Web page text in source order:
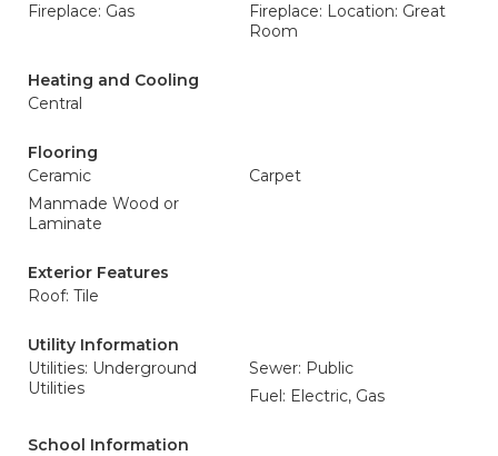
Fireplace: Gas
Fireplace: Location: Great
Room
Heating and Cooling
Central
Flooring
Ceramic
Carpet
Manmade Wood or
Laminate
Exterior Features
Roof: Tile
Utility Information
Utilities: Underground
Utilities
Sewer: Public
Fuel: Electric, Gas
School Information